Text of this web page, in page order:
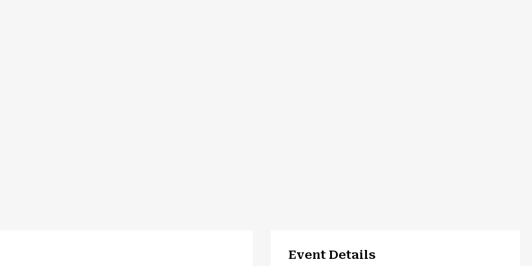
Event Details